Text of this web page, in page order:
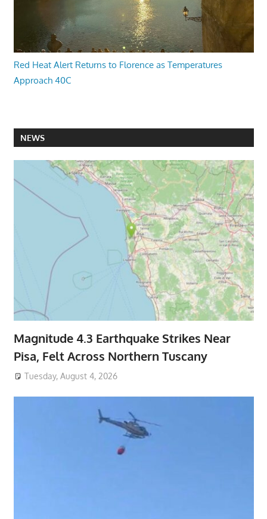
Red Heat Alert Returns to Florence as Temperatures
Approach 40C
NEWS
Magnitude 4.3 Earthquake Strikes Near
Pisa, Felt Across Northern Tuscany
Tuesday, August 4, 2026